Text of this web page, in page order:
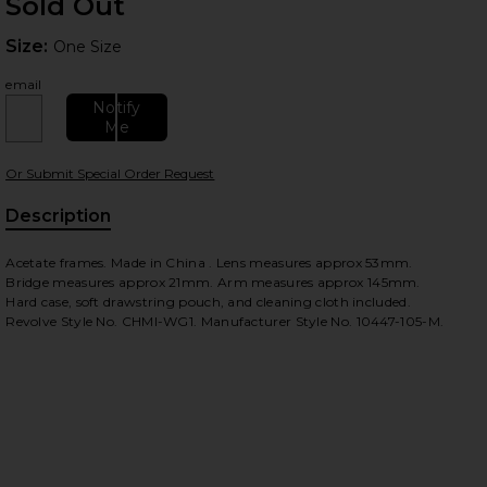
Size: One Size
email
Notify
Me
Or Submit Special Order Request
Description
Acetate frames. Made in China . Lens measures approx 53mm.
Bridge measures approx 21mm. Arm measures approx 145mm.
Hard case, soft drawstring pouch, and cleaning cloth included.
Revolve Style No. CHMI-WG1. Manufacturer Style No. 10447-105-M.